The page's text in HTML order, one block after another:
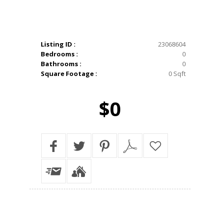
Listing ID :
23068604
Bedrooms :
0
Bathrooms :
0
Square Footage :
0 Sqft
$0